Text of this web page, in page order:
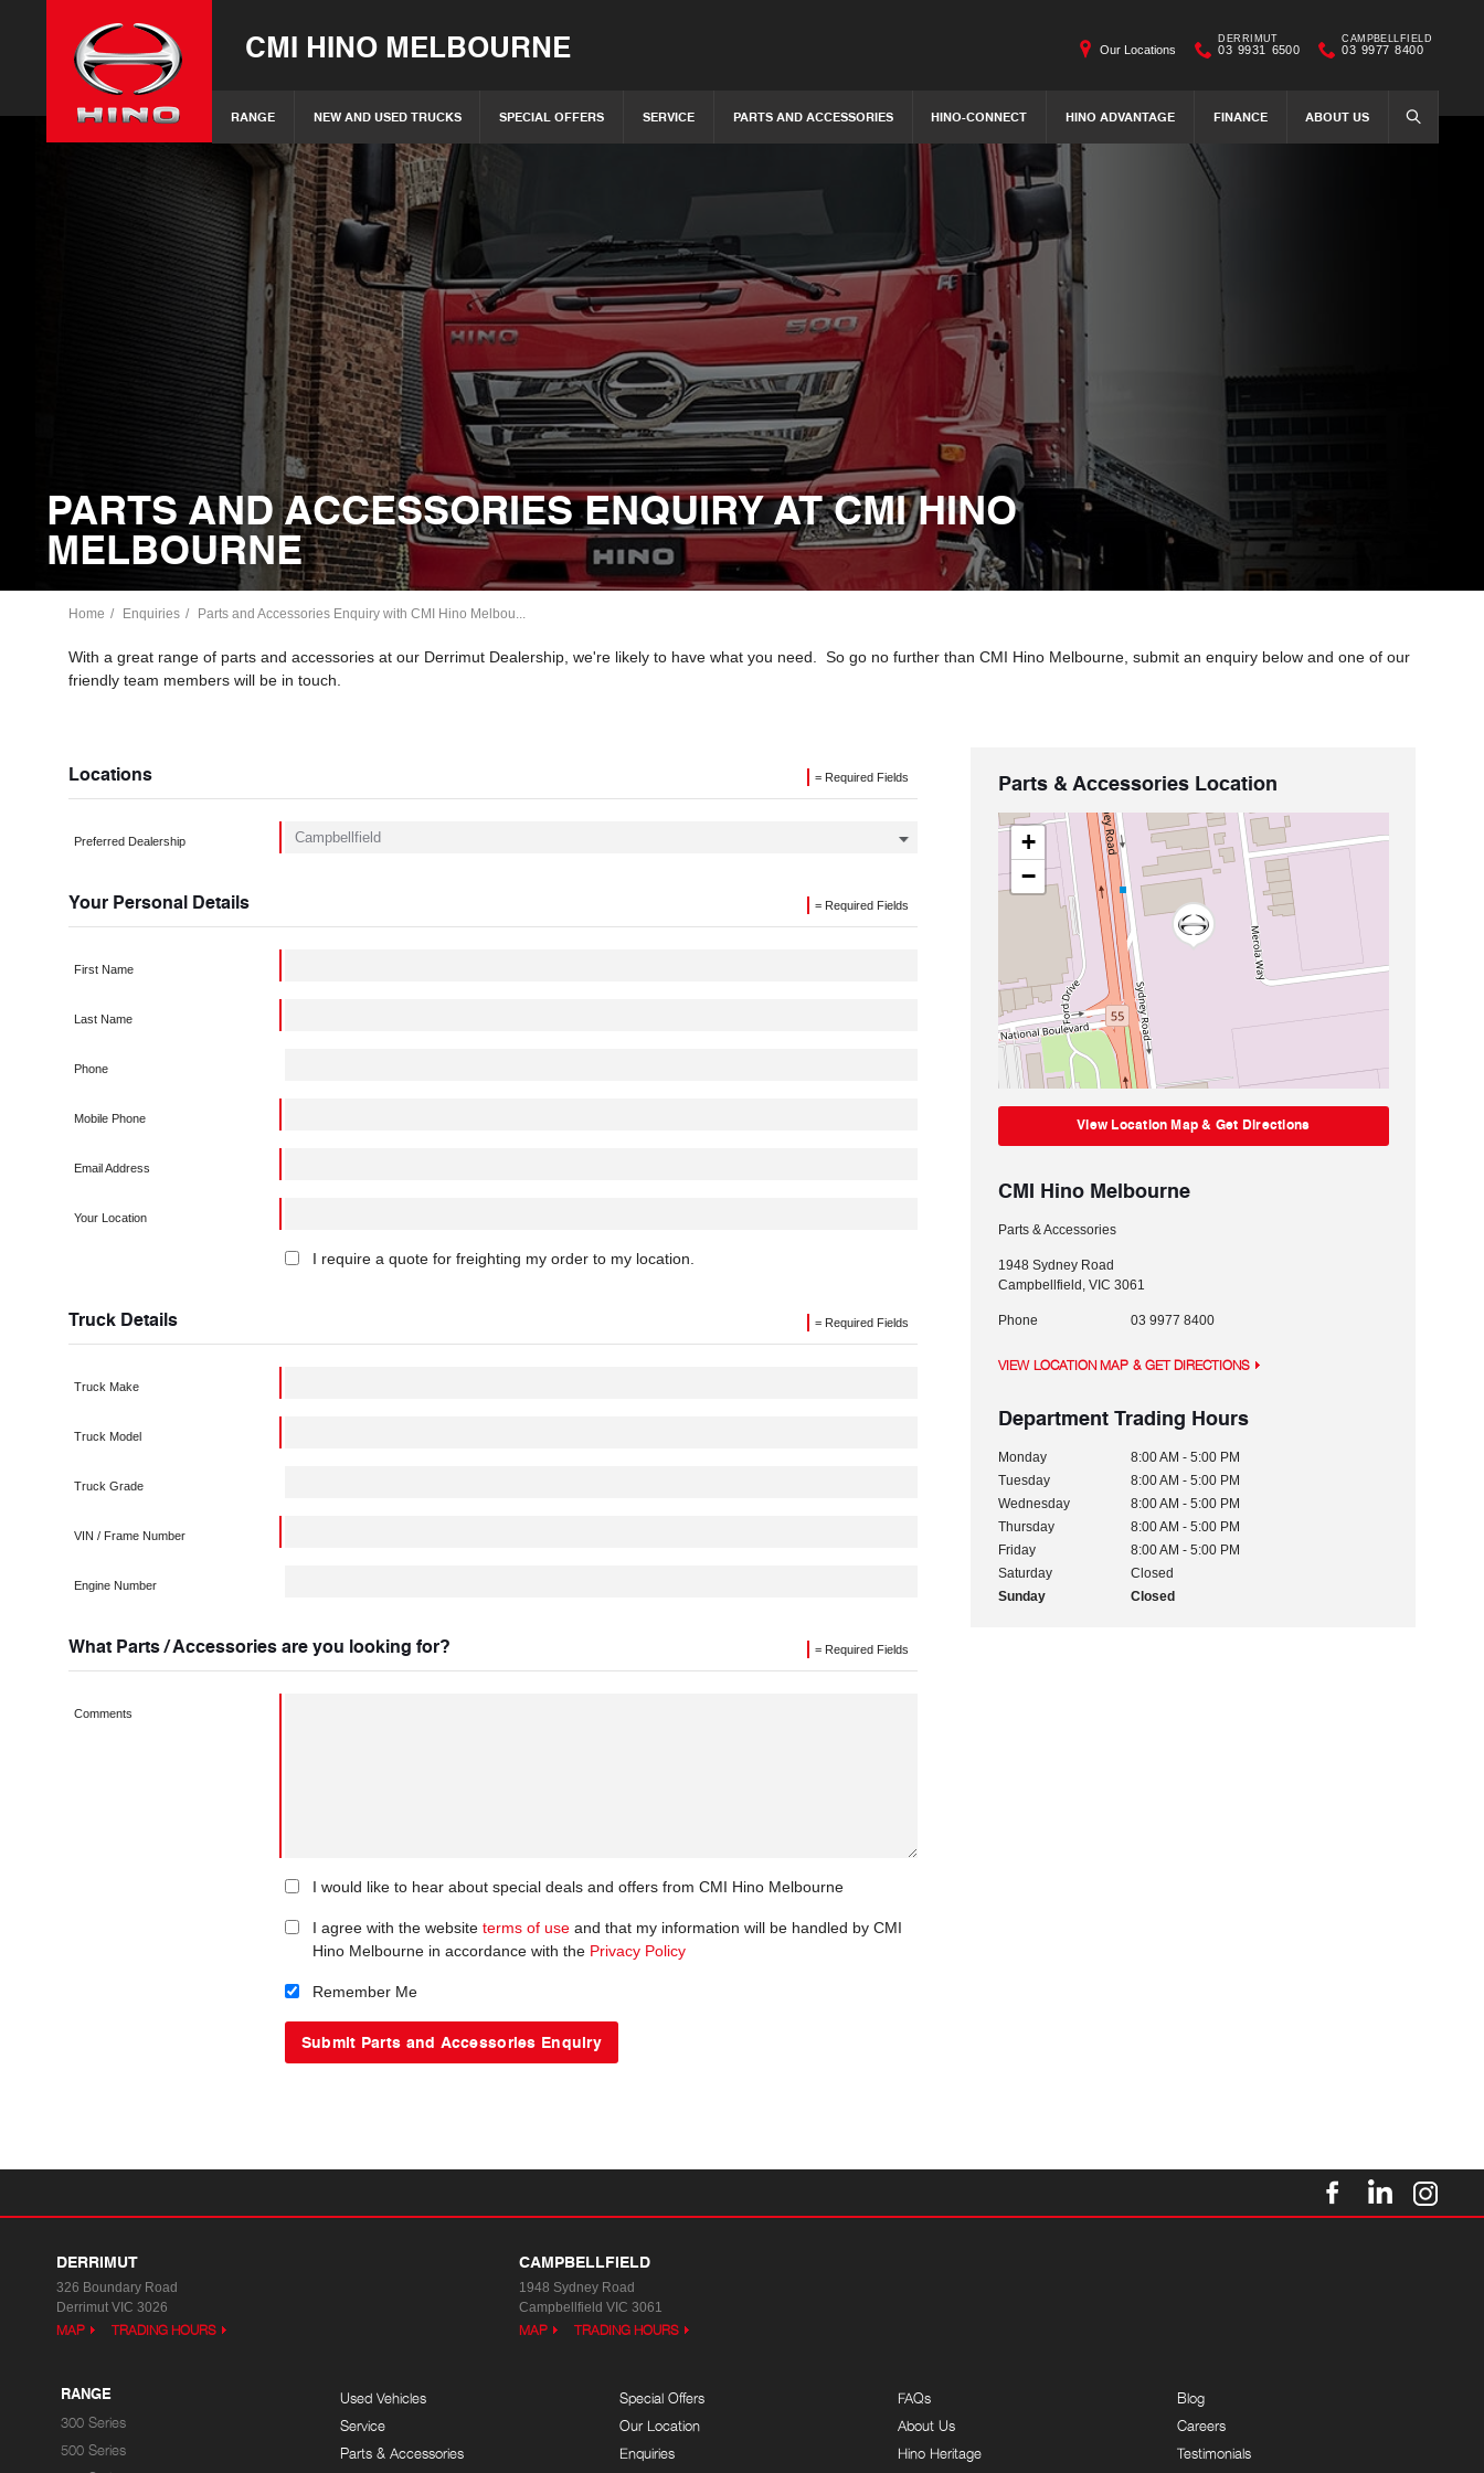
CMI HINO MELBOURNE
RANGE NEW AND USED TRUCKS SPECIAL OFFERS SERVICE PARTS AND ACCESSORIES HINO-CONNECT HINO ADVANTAGE FINANCE ABOUT US SEARCH
Our Locations
DERRIMUT
03 9931 6500
CAMPBELLFIELD
03 9977 8400
PARTS AND ACCESSORIES ENQUIRY AT CMI HINO
MELBOURNE
Home Enquiries Parts and Accessories Enquiry with CMI Hino Melbou...
With a great range of parts and accessories at our Derrimut Dealership, we're likely to have what you need. So go no further than CMI Hino Melbourne, submit an enquiry below and one of our
friendly team members will be in touch.
= Required Fields
Locations
Preferred Dealership
= Required Fields
Your Personal Details
First Name
Last Name
Phone
Mobile Phone
Email Address
Your Location
I require a quote for freighting my order to my location.
= Required Fields
Truck Details
Truck Make
Truck Model
Truck Grade
VIN / Frame Number
Engine Number
= Required Fields
What Parts / Accessories are you looking for?
Comments
I would like to hear about special deals and offers from CMI Hino Melbourne
I agree with the website terms of useand that my information will be handled by CMI
Hino Melbourne in accordance with the Privacy Policy
Remember Me
Parts & Accessories Location
+
−
View Location Map & Get Directions
CMI Hino Melbourne
Parts & Accessories
1948 Sydney Road
Campbellfield , VIC 3061
Phone 03 9977 8400
VIEW LOCATION MAP & GET DIRECTIONS
Department Trading Hours
Monday
8:00 AM - 5:00 PM
Tuesday
8:00 AM - 5:00 PM
Wednesday
8:00 AM - 5:00 PM
Thursday
8:00 AM - 5:00 PM
Friday
8:00 AM - 5:00 PM
Saturday
Closed
Sunday
Closed
DERRIMUT
326 Boundary Road
Derrimut VIC 3026
MAP TRADING HOURS
CAMPBELLFIELD
1948 Sydney Road
Campbellfield VIC 3061
MAP TRADING HOURS
RANGE
300 Series
500 Series
Used Vehicles
Service
Parts & Accessories
Special Offers
Our Location
Enquiries
FAQs
About Us
Hino Heritage
Blog
Careers
Testimonials